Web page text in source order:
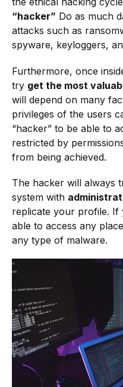
“hacker” Do as much
attacks such as
spyware, keyloggers,
Furthermore, once
try get the most
will depend on many
privileges of the users
“hacker” to be able to
restricted by
from being achieved.
The hacker will always
system with
replicate your profile. If
able to access any
any type of malware.